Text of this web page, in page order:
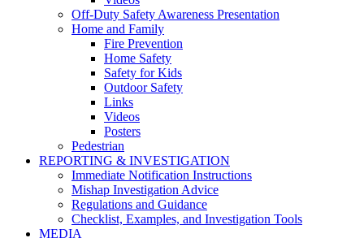
Off-Duty Safety Awareness Presentation
Home and Family
Fire Prevention
Home Safety
Safety for Kids
Outdoor Safety
Links
Videos
Posters
Pedestrian
REPORTING & INVESTIGATION
Immediate Notification Instructions
Mishap Investigation Advice
Regulations and Guidance
Checklist, Examples, and Investigation Tools
MEDIA